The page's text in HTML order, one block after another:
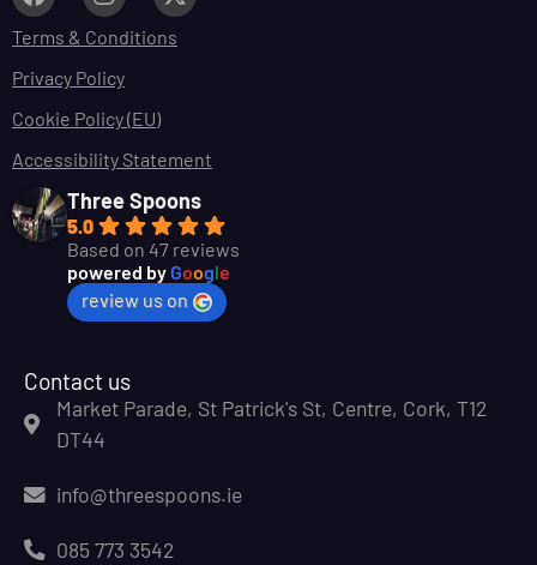
Terms & Conditions
Privacy Policy
Cookie Policy (EU)
Accessibility Statement
Three Spoons
5.0
Based on 47 reviews
powered by Google
review us on
Contact us
Market Parade, St Patrick's St, Centre, Cork, T12
DT44
info@threespoons.ie
085 773 3542